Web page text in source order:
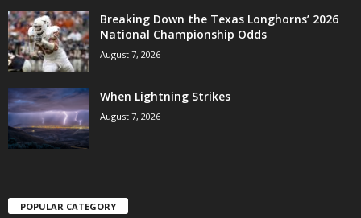
Breaking Down the Texas Longhorns’ 2026
National Championship Odds
August 7, 2026
When Lightning Strikes
August 7, 2026
POPULAR CATEGORY